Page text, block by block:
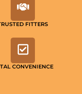
FITTERS
CONVENIENCE